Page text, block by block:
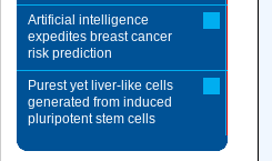
Artificial intelligence
expedites breast cancer
risk prediction
Purest yet liver-like cells
generated from induced
pluripotent stem cells